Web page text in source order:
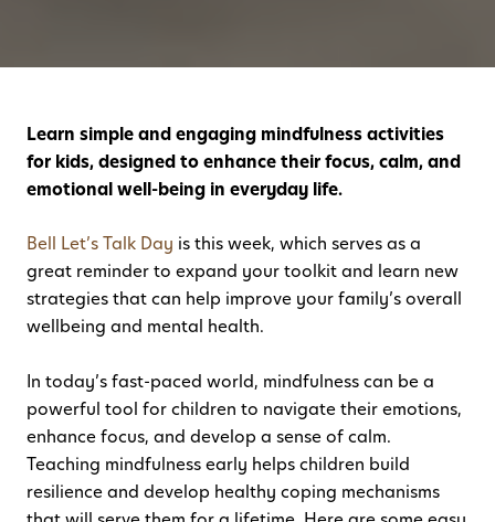
Learn simple and engaging mindfulness activities
for kids, designed to enhance their focus, calm, and
emotional well-being in everyday life.
Bell Let’s Talk Day is this week, which serves as a
great reminder to expand your toolkit and learn new
strategies that can help improve your family’s overall
wellbeing and mental health.
In today’s fast-paced world, mindfulness can be a
powerful tool for children to navigate their emotions,
enhance focus, and develop a sense of calm.
Teaching mindfulness early helps children build
resilience and develop healthy coping mechanisms